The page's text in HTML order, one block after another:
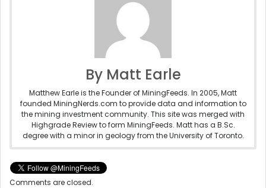
By Matt Earle
Matthew Earle is the Founder of MiningFeeds. In 2005, Matt
founded MiningNerds.com to provide data and information to
the mining investment community. This site was merged with
Highgrade Review to form MiningFeeds. Matt has a B.Sc.
degree with a minor in geology from the University of Toronto.
Comments are closed.